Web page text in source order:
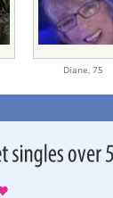
Diane, 75